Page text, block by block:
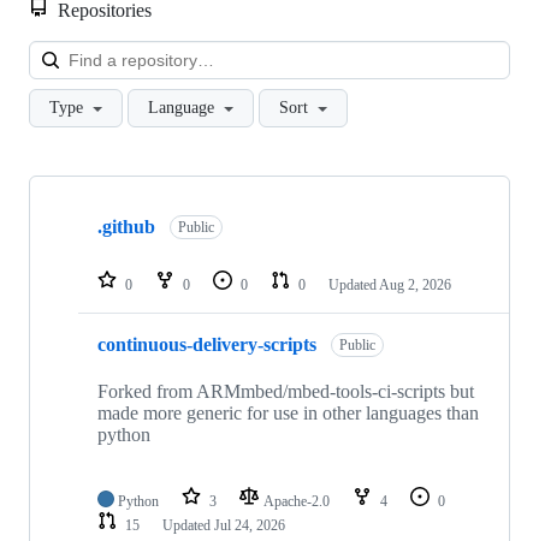
Repositories
Type Language Sort
Showing
repositories
.github Public
0 0 0 0 Updated Aug 2, 2026
continuous-delivery-scripts Public
Forked from ARMmbed/mbed-tools-ci-scripts but
made more generic for use in other languages than
python
Python 3 Apache-2.0 4
0
15
Updated Jul 24, 2026